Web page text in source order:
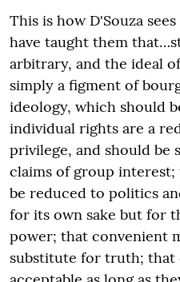
This is how D'Souza
have taught them
arbitrary, and the ideal
simply a figment of
ideology, which should
individual rights are a
privilege, and should be
claims of group
be reduced to politics
for its own sake but for
power; that convenient
substitute for truth; that